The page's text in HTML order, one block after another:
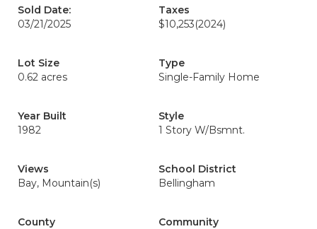
Sold Date:
03/21/2025
Taxes
$10,253(2024)
Lot Size
0.62 acres
Type
Single-Family Home
Year Built
1982
Style
1 Story W/Bsmnt.
Views
Bay, Mountain(s)
School District
Bellingham
County
Community